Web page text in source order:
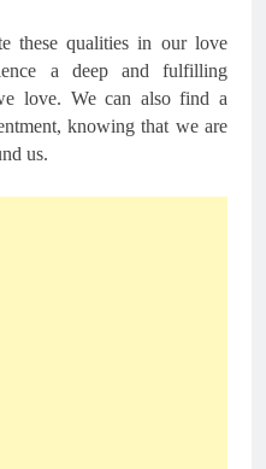
these qualities in our love
a deep and fulfilling
love. We can also find a
knowing that we are
us.